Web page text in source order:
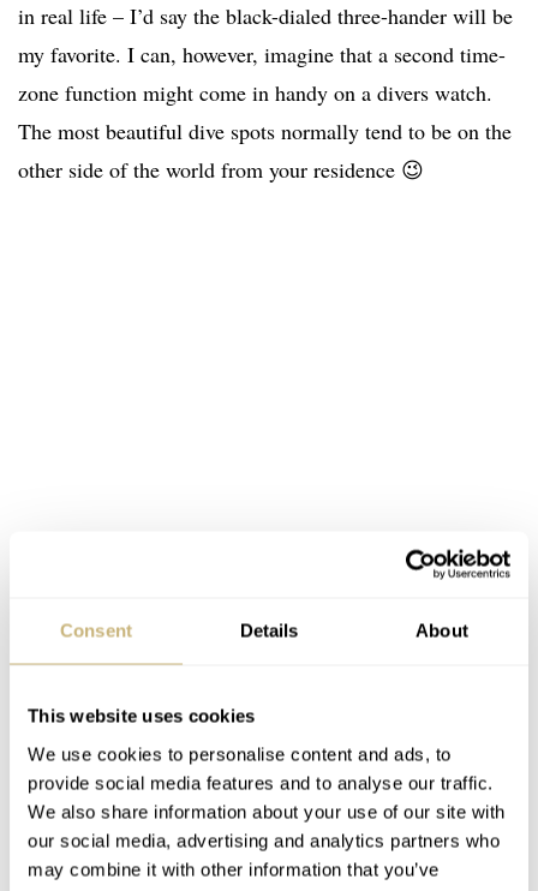
Consent Details About
This website uses cookies
We use cookies to personalise content and ads, to
provide social media features and to analyse our traffic.
We also share information about your use of our site with
our social media, advertising and analytics partners who
may combine it with other information that you’ve
in real life – I’d say the black-dialed three-hander will be
my favorite. I can, however, imagine that a second time-
zone function might come in handy on a divers watch.
The most beautiful dive spots normally tend to be on the
other side of the world from your residence 😉
Conclusion
Ligure is determined to present a watch that’s as good, or
even better, than its many rivals in this league. So far,